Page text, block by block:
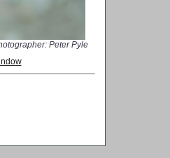
Peter Pyle